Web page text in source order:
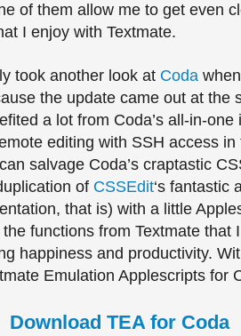
of them allow me to get even
I enjoy with Textmate.
took another look at Coda
the update came out at the
a lot from Coda’s all-in-one
editing with SSH access
salvage Coda’s craptastic
of CSSEdit‘s fantastic
that is) with a little
functions from Textmate that
happiness and productivity.
Emulation Applescripts for
Download TEA for Coda